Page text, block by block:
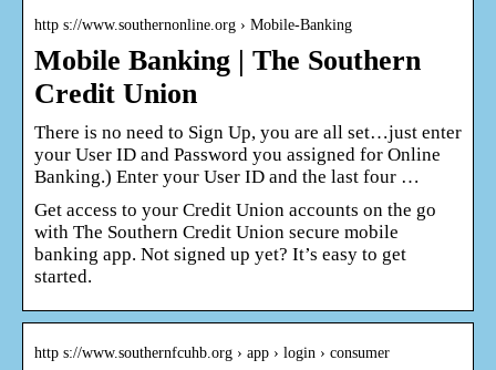
http s://www.southernonline.org › Mobile-Banking
Mobile Banking | The Southern
Credit Union
There is no need to Sign Up, you are all set…just enter
your User ID and Password you assigned for Online
Banking.) Enter your User ID and the last four …
Get access to your Credit Union accounts on the go
with The Southern Credit Union secure mobile
banking app. Not signed up yet? It’s easy to get
started.
http s://www.southernfcuhb.org › app › login › consumer